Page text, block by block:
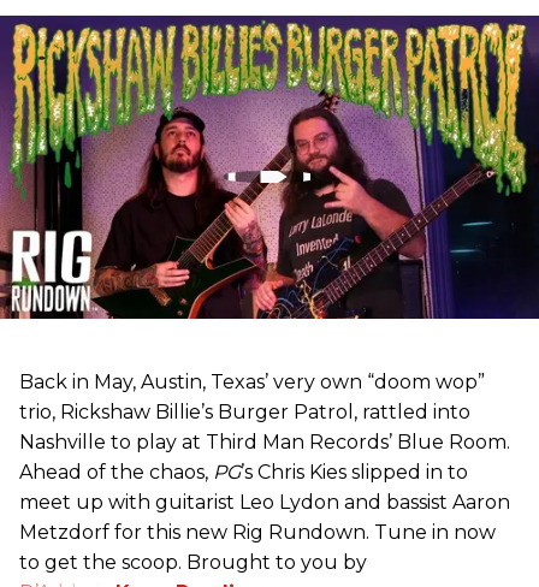
Back in May, Austin, Texas’ very own “doom wop”
trio, Rickshaw Billie’s Burger Patrol, rattled into
Nashville to play at Third Man Records’ Blue Room.
Ahead of the chaos, PG’s Chris Kies slipped in to
meet up with guitarist Leo Lydon and bassist Aaron
Metzdorf for this new Rig Rundown. Tune in now
to get the scoop. Brought to you by